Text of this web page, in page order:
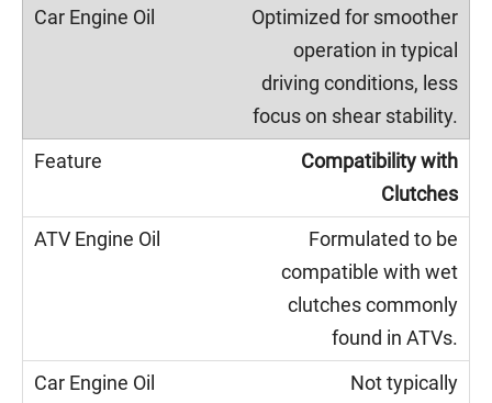
Optimized for smoother
operation in typical
driving conditions, less
focus on shear stability.
Compatibility with
Clutches
Formulated to be
compatible with wet
clutches commonly
found in ATVs.
Not typically